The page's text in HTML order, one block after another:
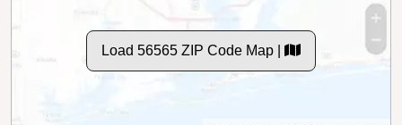
Load 56565 ZIP Code Map |